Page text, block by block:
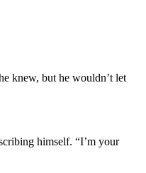
knew, but he wouldn’t let
himself. “I’m your